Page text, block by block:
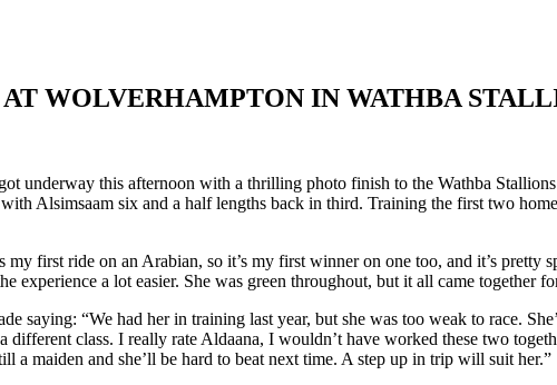
WOLVERHAMPTON IN WATHBA
underway this afternoon with a thrilling photo finish to the Wathba
Alsimsaam six and a half lengths back in third. Training the first two
first ride on an Arabian, so it’s my first winner on one too, and it’s pretty
experience a lot easier. She was green throughout, but it all came together
saying: “We had her in training last year, but she was too weak to race.
different class. I really rate Aldaana, I wouldn’t have worked these two
a maiden and she’ll be hard to beat next time. A step up in trip will suit her.”